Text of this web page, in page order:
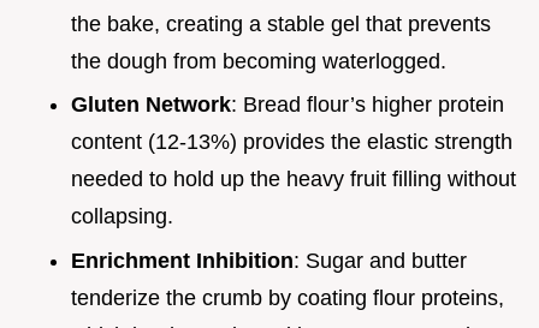
the bake, creating a stable gel that prevents
the dough from becoming waterlogged.
Gluten Network: Bread flour’s higher protein
content (12-13%) provides the elastic strength
needed to hold up the heavy fruit filling without
collapsing.
Enrichment Inhibition: Sugar and butter
tenderize the crumb by coating flour proteins,